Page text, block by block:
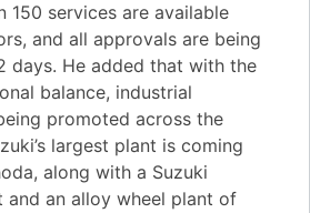
150 services are available
and all approvals are being
days. He added that with the
balance, industrial
promoted across the
largest plant is coming
along with a Suzuki
and an alloy wheel plant of